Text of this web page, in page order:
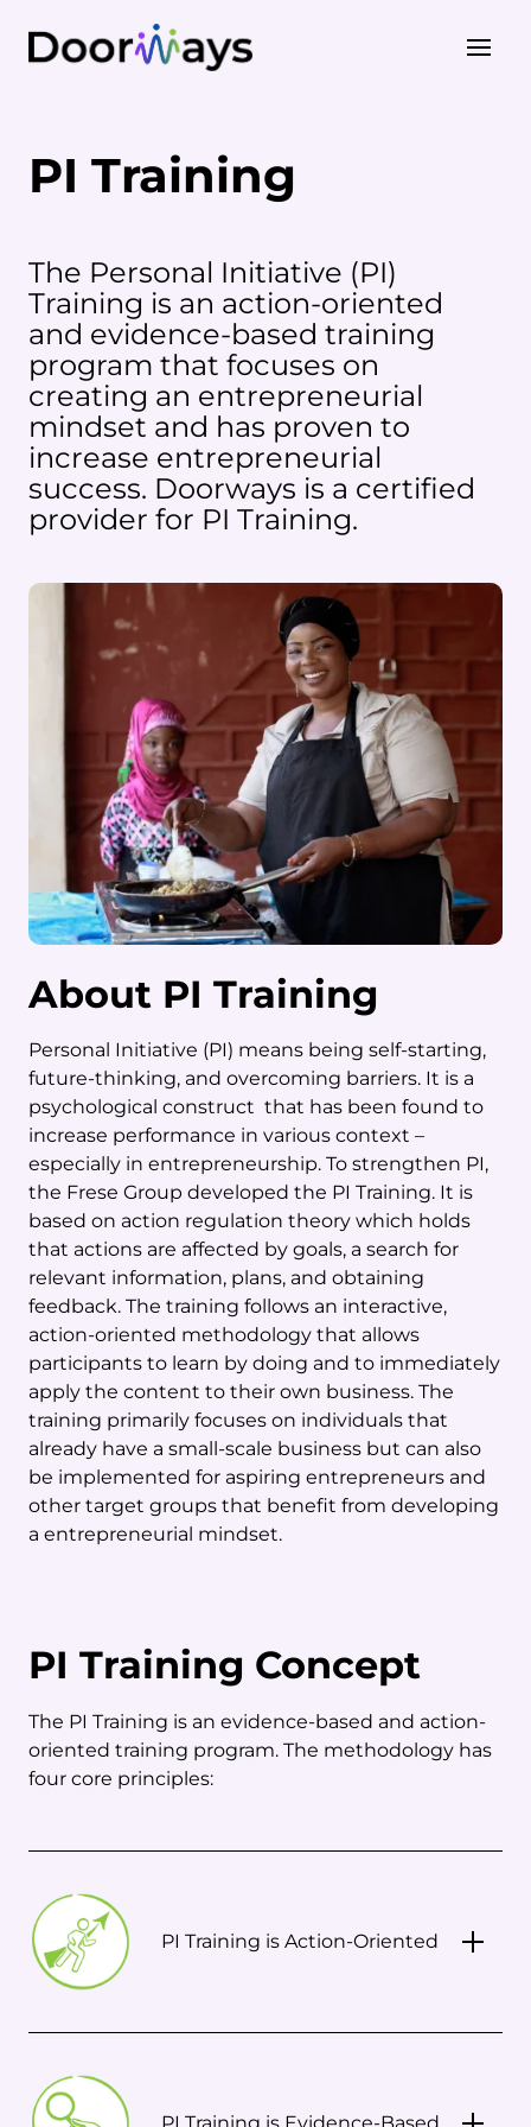
Our Work
STEP Training
PI Training
The Personal Initiative (PI)
Training is an action-oriented
and evidence-based training
program that focuses on
creating an entrepreneurial
mindset and has proven to
increase entrepreneurial
success. Doorways is a certified
provider for PI Training.
About PI Training
Personal Initiative (PI) means being self-starting,
future-thinking, and overcoming barriers. It is a
psychological construct that has been found to
increase performance in various context –
especially in entrepreneurship. To strengthen PI,
the Frese Group developed the PI Training. It is
based on action regulation theory which holds
that actions are affected by goals, a search for
relevant information, plans, and obtaining
feedback. The training follows an interactive,
action-oriented methodology that allows
participants to learn by doing and to immediately
apply the content to their own business. The
training primarily focuses on individuals that
already have a small-scale business but can also
be implemented for aspiring entrepreneurs and
other target groups that benefit from developing
a entrepreneurial mindset.
PI Training Concept
The PI Training is an evidence-based and action-
oriented training program. The methodology has
four core principles:
PI Training is Action-Oriented